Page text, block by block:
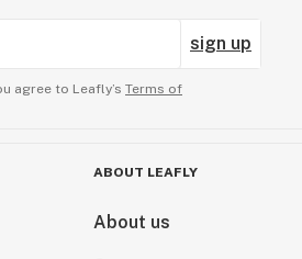
sign up
agree to Leafly’s Terms of
ABOUT LEAFLY
About us